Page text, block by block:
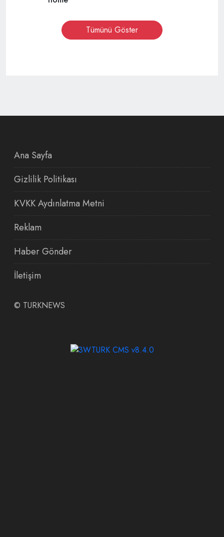
Tümünü Göster
Ana Sayfa
Gizlilik Politikası
KVKK Aydınlatma Metni
Reklam
Haber Gönder
İletişim
© TURKNEWS